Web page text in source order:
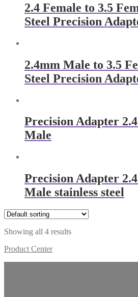
2.4 Female to 3.5
Steel Precision
2.4mm Male to 3.5
Steel Precision
Precision Adapter
Male
Precision Adapter
Male stainless steel
Showing all 4 results
Product Center